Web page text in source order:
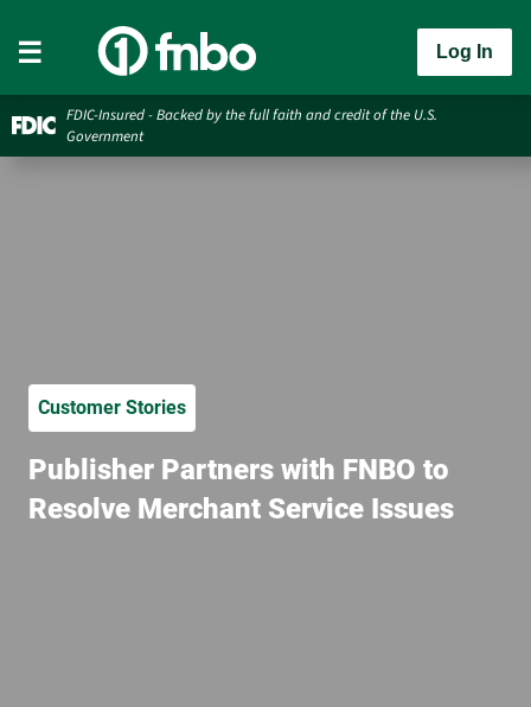
Log In
FDIC-Insured - Backed by the full faith and credit of the U.S.
Government
Customer Stories
Publisher Partners with FNBO to
Resolve Merchant Service Issues